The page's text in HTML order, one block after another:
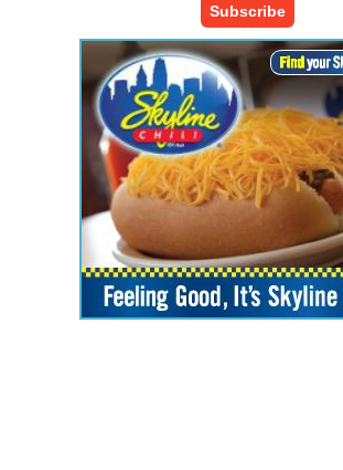
Subscribe